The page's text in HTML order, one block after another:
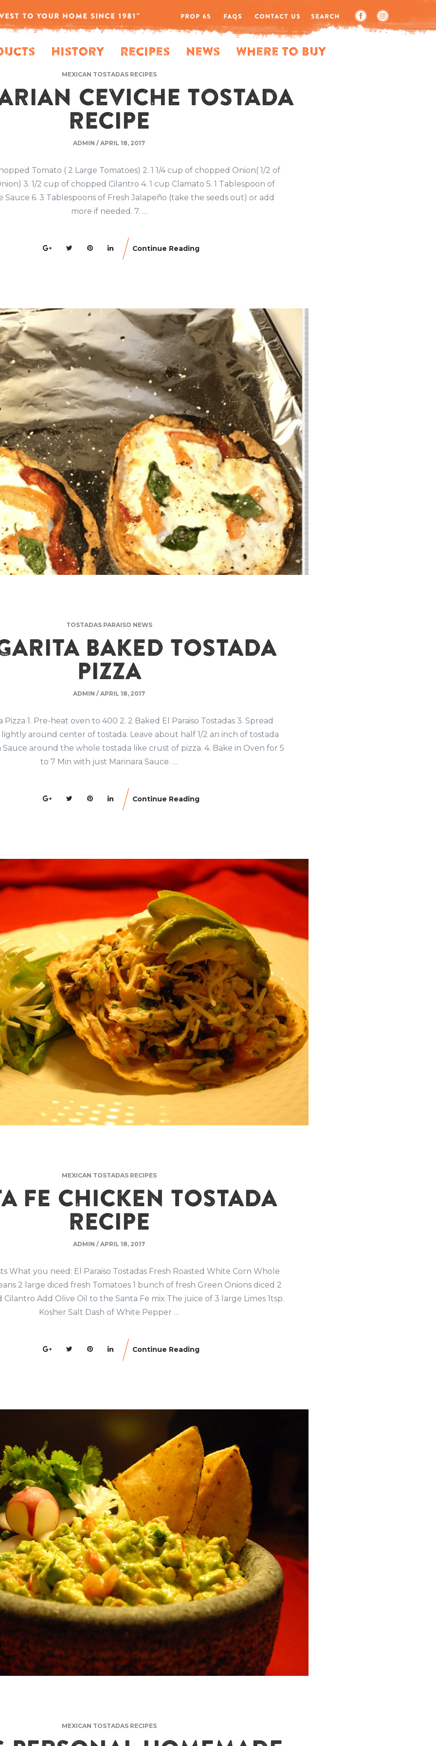
TO YOUR HOME SINCE 1981" PROP 65 FAQS CONTACT US SEARCH
History Recipes News Where to Buy
MEXICAN TOSTADAS RECIPES
CEVICHE TOSTADA
RECIPE
ADMIN / APRIL 18, 2017
Tomato ( 2 Large Tomatoes) 2. 1 1/4 cup of chopped Onion( 1/2 of
3. 1/2 cup of chopped Cilantro 4. 1 cup Clamato 5. 1 Tablespoon of
Sauce 6. 3 Tablespoons of Fresh Jalapeño (take the seeds out) or add
more if needed. 7. …
Continue Reading
TOSTADAS PARAISO NEWS
BAKED TOSTADA
PIZZA
ADMIN / APRIL 18, 2017
Pizza 1. Pre-heat oven to 400 2. 2 Baked El Paraiso Tostadas 3. Spread
lightly around center of tostada. Leave about half 1/2 an inch of tostada
around the whole tostada like crust of pizza. 4. Bake in Oven for 5
to 7 Min with just Marinara Sauce. …
Continue Reading
MEXICAN TOSTADAS RECIPES
FE CHICKEN TOSTADA
RECIPE
ADMIN / APRIL 18, 2017
What you need: El Paraiso Tostadas Fresh Roasted White Corn Whole
2 large diced fresh Tomatoes 1 bunch of fresh Green Onions diced 2
Add Olive Oil to the Santa Fe mix The juice of 3 large Limes 1tsp.
Kosher Salt Dash of White Pepper …
Continue Reading
MEXICAN TOSTADAS RECIPES